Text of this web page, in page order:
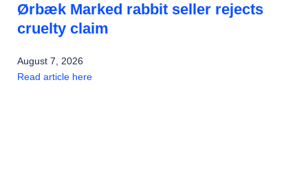
Ørbæk Marked rabbit seller rejects
cruelty claim
August 7, 2026
Read article here